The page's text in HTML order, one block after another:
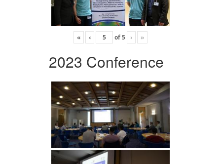
« ‹ of5 › »
2023 Conference